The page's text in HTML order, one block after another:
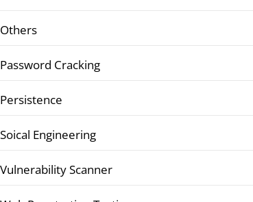
Others
Password Cracking
Persistence
Soical Engineering
Vulnerability Scanner